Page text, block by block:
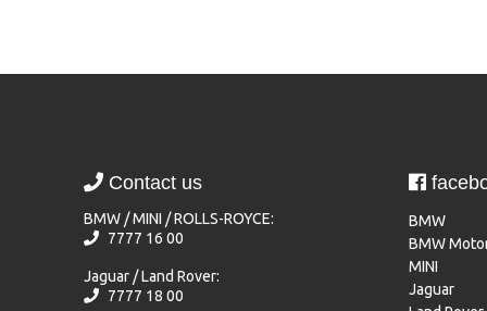
Contact us
BMW / MINI / ROLLS-ROYCE:
7777 16 00
Jaguar / Land Rover:
7777 18 00
BMW
BMW
MINI
Jaguar